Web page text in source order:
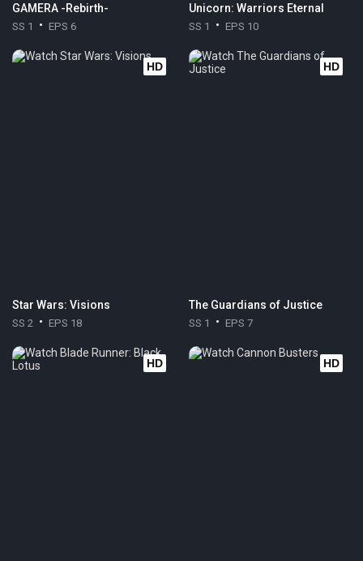
GAMERA -Rebirth-
SS 1 EPS 6
Unicorn: Warriors Eternal
SS 1 EPS 10
HD
Star Wars: Visions
SS 2 EPS 18
HD
The Guardians of Justice
SS 1 EPS 7
HD HD